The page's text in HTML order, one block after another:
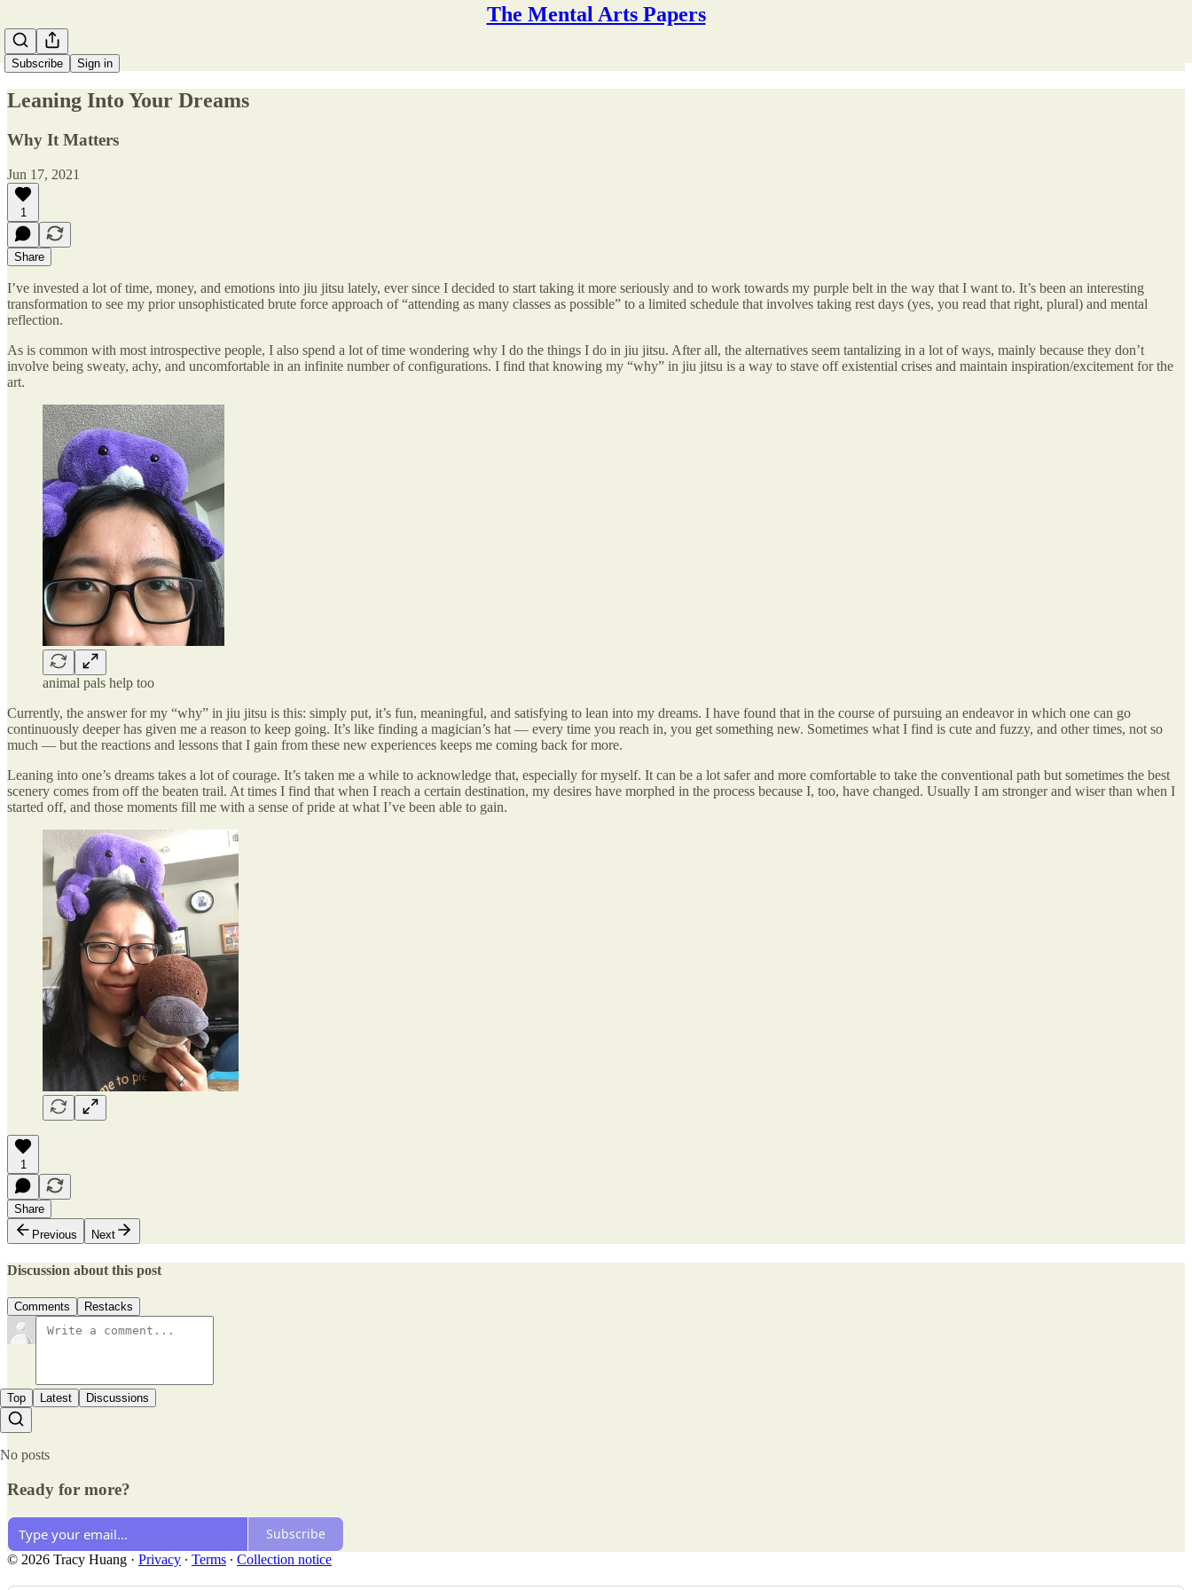
The Mental Arts Papers
Subscribe Sign in
Leaning Into Your Dreams
Why It Matters
Jun 17, 2021
1
Share
I’ve invested a lot of time, money, and emotions into jiu jitsu lately, ever since I decided to start taking it more seriously and to work towards my purple belt in the way that I want to. It’s been an interesting
transformation to see my prior unsophisticated brute force approach of “attending as many classes as possible” to a limited schedule that involves taking rest days (yes, you read that right, plural) and mental
reflection.
As is common with most introspective people, I also spend a lot of time wondering why I do the things I do in jiu jitsu. After all, the alternatives seem tantalizing in a lot of ways, mainly because they don’t
involve being sweaty, achy, and uncomfortable in an infinite number of configurations. I find that knowing my “why” in jiu jitsu is a way to stave off existential crises and maintain inspiration/excitement for the
art.
animal pals help too
Currently, the answer for my “why” in jiu jitsu is this: simply put, it’s fun, meaningful, and satisfying to lean into my dreams. I have found that in the course of pursuing an endeavor in which one can go
continuously deeper has given me a reason to keep going. It’s like finding a magician’s hat — every time you reach in, you get something new. Sometimes what I find is cute and fuzzy, and other times, not so
much — but the reactions and lessons that I gain from these new experiences keeps me coming back for more.
Leaning into one’s dreams takes a lot of courage. It’s taken me a while to acknowledge that, especially for myself. It can be a lot safer and more comfortable to take the conventional path but sometimes the best
scenery comes from off the beaten trail. At times I find that when I reach a certain destination, my desires have morphed in the process because I, too, have changed. Usually I am stronger and wiser than when I
started off, and those moments fill me with a sense of pride at what I’ve been able to gain.
1
Share
Previous
Next
Discussion about this post
Comments Restacks
Top Latest Discussions
No posts
Ready for more?
Subscribe
© 2026 Tracy Huang · Privacy ∙ Terms ∙ Collection notice